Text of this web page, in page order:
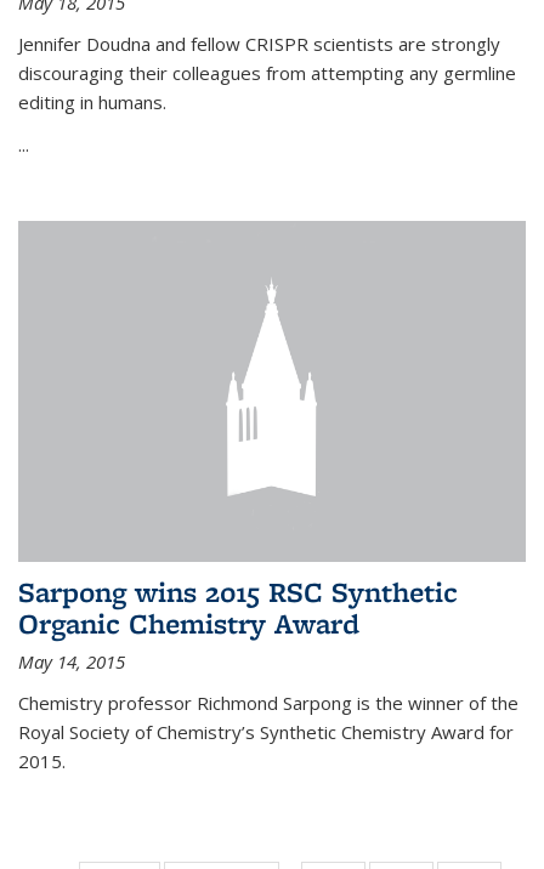
Jennifer Doudna and fellow CRISPR scientists are strongly
discouraging their colleagues from attempting any germline
editing in humans.
...
Sarpong wins 2015 RSC Synthetic
Organic Chemistry Award
May 14, 2015
Chemistry professor Richmond Sarpong is the winner of the
Royal Society of Chemistry’s Synthetic Chemistry Award for
2015.